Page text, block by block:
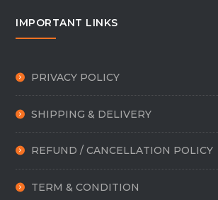
IMPORTANT LINKS
PRIVACY POLICY
SHIPPING & DELIVERY
REFUND / CANCELLATION POLICY
TERM & CONDITION